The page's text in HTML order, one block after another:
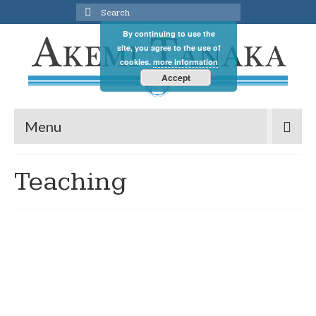
Search
for:
Menu
Teaching
By continuing to use the
site, you agree to the use of
cookies. more information
Accept